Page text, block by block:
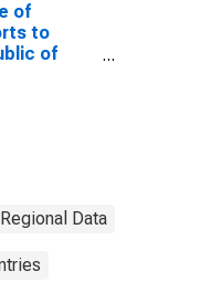
of
to
of
Data